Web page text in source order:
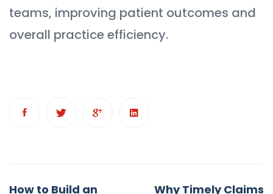
teams, improving patient outcomes and
overall practice efficiency.
How to Build an
Why Timely Claims